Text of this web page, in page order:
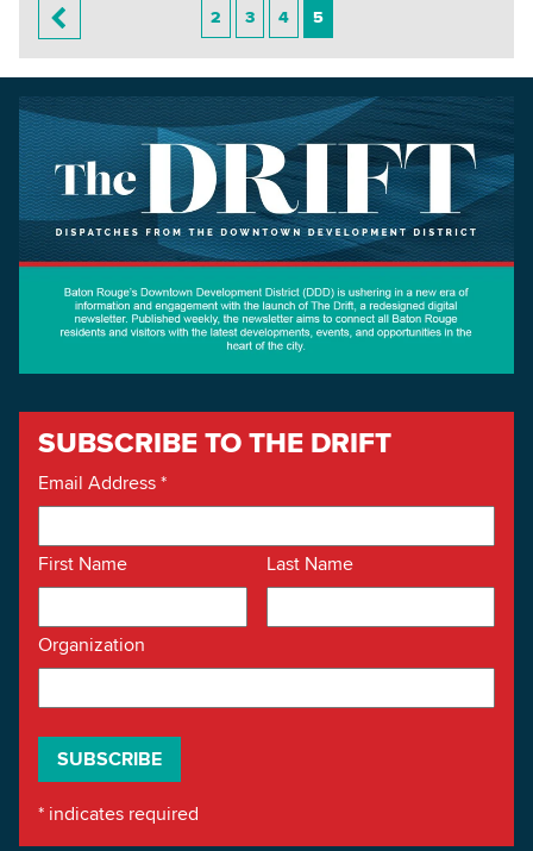
2 3 4 5
SUBSCRIBE TO THE DRIFT
Email Address*
First Name Last Name
Organization
* indicates required